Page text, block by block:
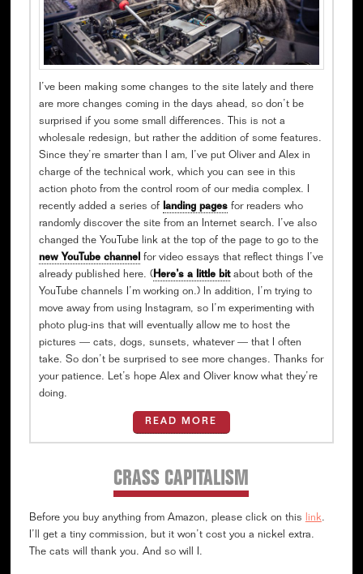
I’ve been making some changes to the site lately and there
are more changes coming in the days ahead, so don’t be
surprised if you some small differences. This is not a
wholesale redesign, but rather the addition of some features.
Since they’re smarter than I am, I’ve put Oliver and Alex in
charge of the technical work, which you can see in this
action photo from the control room of our media complex. I
recently added a series of landing pagesfor readers who
randomly discover the site from an Internet search. I’ve also
changed the YouTube link at the top of the page to go to the
new YouTube channelfor video essays that reflect things I’ve
already published here. (Here’s a little bitabout both of the
YouTube channels I’m working on.) In addition, I’m trying to
move away from using Instagram, so I’m experimenting with
photo plug-ins that will eventually allow me to host the
pictures — cats, dogs, sunsets, whatever — that I often
take. So don’t be surprised to see more changes. Thanks for
your patience. Let’s hope Alex and Oliver know what they’re
doing.
READ MORE
CRASS CAPITALISM
Before you buy anything from Amazon, please click on this link.
I’ll get a tiny commission, but it won’t cost you a nickel extra.
The cats will thank you. And so will I.